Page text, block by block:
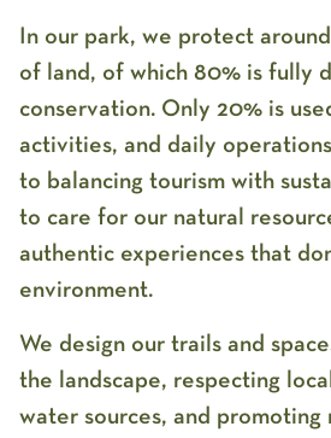
In our park, we protect
of land, of which 80% is fully
conservation. Only 20% is
activities, and daily
to balancing tourism with
to care for our natural
authentic experiences that
environment.
We design our trails and
the landscape, respecting
water sources, and promoting